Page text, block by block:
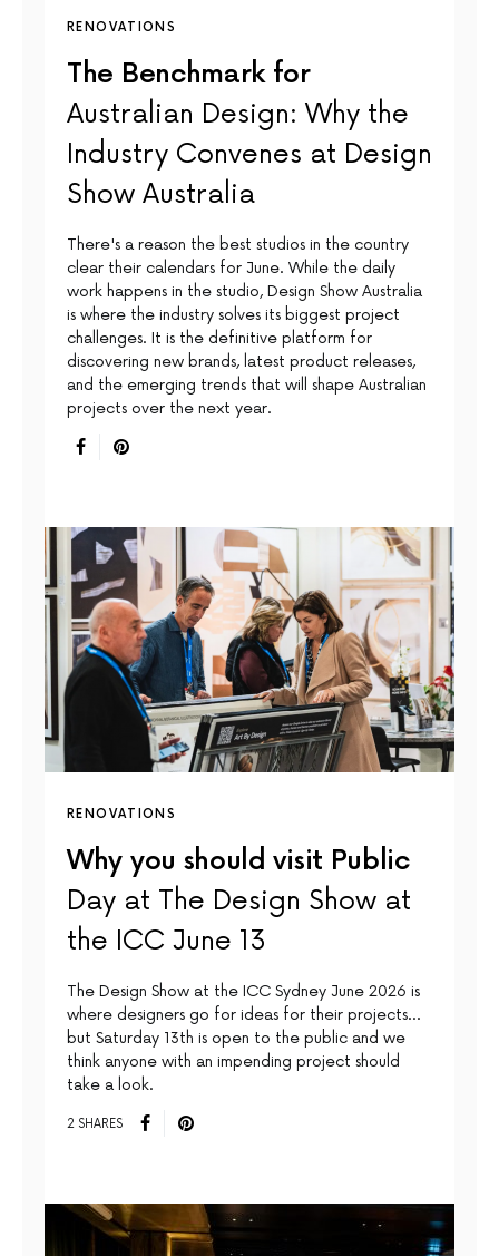
RENOVATIONS
The Benchmark for
Australian Design: Why the
Industry Convenes at Design
Show Australia
There's a reason the best studios in the country
clear their calendars for June. While the daily
work happens in the studio, Design Show Australia
is where the industry solves its biggest project
challenges. It is the definitive platform for
discovering new brands, latest product releases,
and the emerging trends that will shape Australian
projects over the next year.
RENOVATIONS
Why you should visit Public
Day at The Design Show at
the ICC June 13
The Design Show at the ICC Sydney June 2026 is
where designers go for ideas for their projects…
but Saturday 13th is open to the public and we
think anyone with an impending project should
take a look.
2 SHARES